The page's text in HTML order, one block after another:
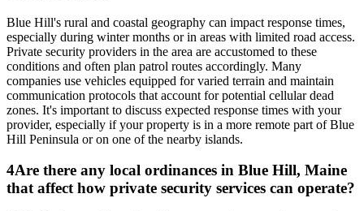
Blue Hill's rural and coastal geography can impact response times,
especially during winter months or in areas with limited road access.
Private security providers in the area are accustomed to these
conditions and often plan patrol routes accordingly. Many
companies use vehicles equipped for varied terrain and maintain
communication protocols that account for potential cellular dead
zones. It's important to discuss expected response times with your
provider, especially if your property is in a more remote part of Blue
Hill Peninsula or on one of the nearby islands.
4Are there any local ordinances in Blue Hill, Maine
that affect how private security services can operate?